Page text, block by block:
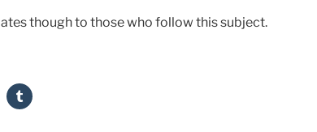
though to those who follow this subject.